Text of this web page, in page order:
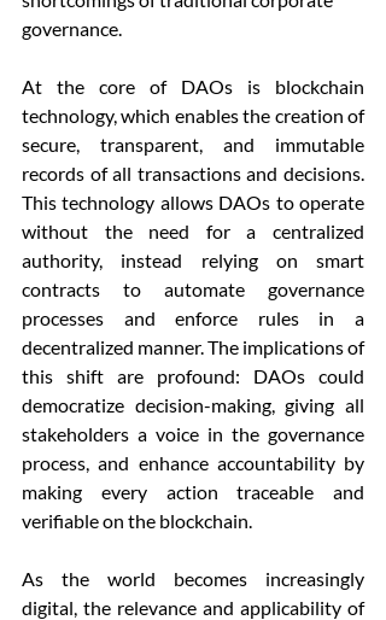
governance.
At the core of DAOs is blockchain
technology, which enables the creation of
secure, transparent, and immutable
records of all transactions and decisions.
This technology allows DAOs to operate
without the need for a centralized
authority, instead relying on smart
contracts to automate governance
processes and enforce rules in a
decentralized manner. The implications of
this shift are profound: DAOs could
democratize decision-making, giving all
stakeholders a voice in the governance
process, and enhance accountability by
making every action traceable and
verifiable on the blockchain.
As the world becomes increasingly
digital, the relevance and applicability of